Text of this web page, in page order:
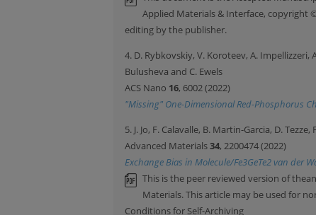
Applied Materials & Interface, copyright
editing by the publisher.
4. D. Rybkovskiy, V. Koroteev, A.
Bulusheva and C. Ewels
ACS Nano 16, 6002 (2022)
"Missing" One-Dimensional Red-Phosphorus
5. J. Jo, F. Calavalle, B. Martin-Garcia, D.
Advanced Materials34, 2200474 (2022)
Exchange Bias in Molecule/Fe3GeTe2 van der
This is the peer reviewed version of
Materials. This article may be used for
Conditions for Self-Archiving